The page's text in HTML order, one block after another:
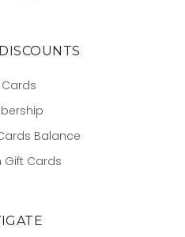
Balance
Gift Cards